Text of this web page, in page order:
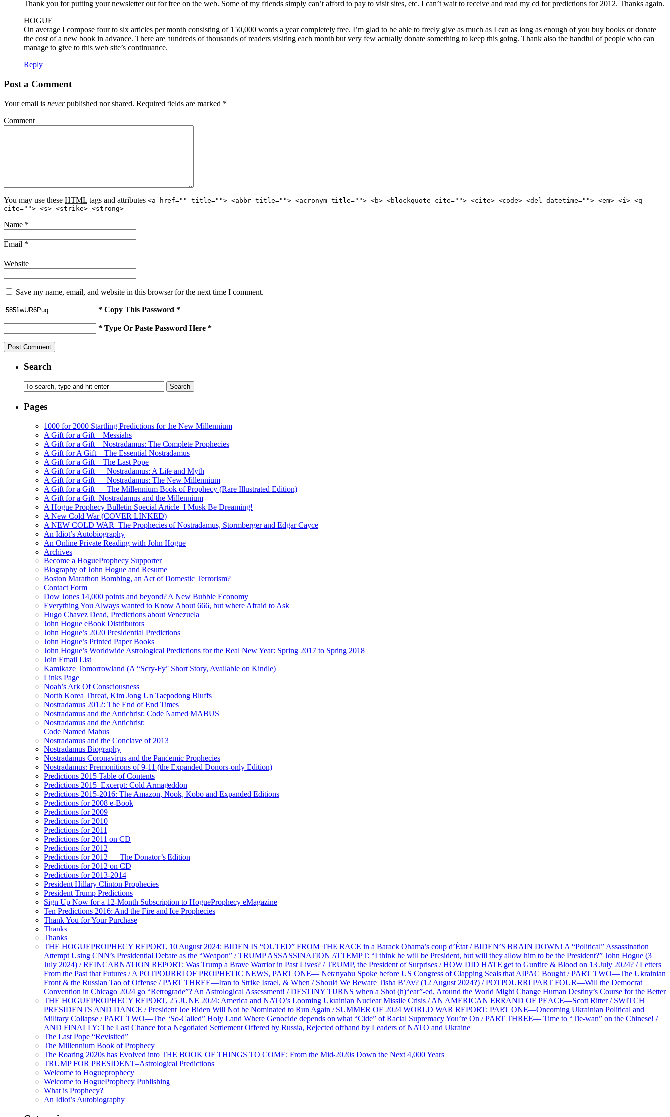
Thank you for putting your newsletter out for free on the web. Some of my friends simply can’t afford to pay to visit sites, etc. I can’t wait to receive and read my cd for predictions for 2012. Thanks again.
HOGUE
On average I compose four to six articles per month consisting of 150,000 words a year completely free. I’m glad to be able to freely give as much as I can as long as enough of you buy books or donate
the cost of a new book in advance. There are hundreds of thousands of readers visiting each month but very few actually donate something to keep this going. Thank also the handful of people who can
manage to give to this web site’s continuance.
Reply
Post a Comment
Your email is neverpublished nor shared. Required fields are marked *
Comment
You may use these HTML tags and attributes <a href="" title=""> <abbr title=""> <acronym title=""> <b> <blockquote cite=""> <cite> <code> <del datetime=""> <em> <i> <q
cite=""> <s> <strike> <strong>
Name *
Email *
Website
Save my name, email, and website in this browser for the next time I comment.
* Copy This Password *
* Type Or Paste Password Here *
Search
Pages
1000 for 2000 Startling Predictions for the New Millennium
A Gift for a Gift – Messiahs
A Gift for a Gift – Nostradamus: The Complete Prophecies
A Gift for A Gift – The Essential Nostradamus
A Gift for a Gift – The Last Pope
A Gift for a Gift — Nostradamus: A Life and Myth
A Gift for a Gift — Nostradamus: The New Millennium
A Gift for a Gift — The Millennium Book of Prophecy (Rare Illustrated Edition)
A Gift for a Gift–Nostradamus and the Millennium
A Hogue Prophecy Bulletin Special Article–I Musk Be Dreaming!
A New Cold War (COVER LINKED)
A NEW COLD WAR–The Prophecies of Nostradamus, Stormberger and Edgar Cayce
An Idiot’s Autobiography
An Online Private Reading with John Hogue
Archives
Become a HogueProphecy Supporter
Biography of John Hogue and Resume
Boston Marathon Bombing, an Act of Domestic Terrorism?
Contact Form
Dow Jones 14,000 points and beyond? A New Bubble Economy
Everything You Always wanted to Know About 666, but where Afraid to Ask
Hugo Chavez Dead, Predictions about Venezuela
John Hogue eBook Distributors
John Hogue’s 2020 Presidential Predictions
John Hogue’s Printed Paper Books
John Hogue’s Worldwide Astrological Predictions for the Real New Year: Spring 2017 to Spring 2018
Join Email List
Kamikaze Tomorrowland (A “Scry-Fy” Short Story, Available on Kindle)
Links Page
Noah’s Ark Of Consciousness
North Korea Threat, Kim Jong Un Taepodong Bluffs
Nostradamus 2012: The End of End Times
Nostradamus and the Antichrist: Code Named MABUS
Nostradamus and the Antichrist:
Code Named Mabus
Nostradamus and the Conclave of 2013
Nostradamus Biography
Nostradamus Coronavirus and the Pandemic Prophecies
Nostradamus: Premonitions of 9-11 (the Expanded Donors-only Edition)
Predictions 2015 Table of Contents
Predictions 2015–Excerpt: Cold Armageddon
Predictions 2015-2016: The Amazon, Nook, Kobo and Expanded Editions
Predictions for 2008 e-Book
Predictions for 2009
Predictions for 2010
Predictions for 2011
Predictions for 2011 on CD
Predictions for 2012
Predictions for 2012 — The Donator’s Edition
Predictions for 2012 on CD
Predictions for 2013-2014
President Hillary Clinton Prophecies
President Trump Predictions
Sign Up Now for a 12-Month Subscription to HogueProphecy eMagazine
Ten Predictions 2016: And the Fire and Ice Prophecies
Thank You for Your Purchase
Thanks
Thanks
THE HOGUEPROPHECY REPORT, 10 August 2024: BIDEN IS “OUTED” FROM THE RACE in a Barack Obama’s coup d’État / BIDEN’S BRAIN DOWN! A “Political” Assassination
Attempt Using CNN’s Presidential Debate as the “Weapon” / TRUMP ASSASSINATION ATTEMPT: “I think he will be President, but will they allow him to be the President?” John Hogue (3
July 2024) / REINCARNATION REPORT: Was Trump a Brave Warrior in Past Lives? / TRUMP, the President of Surprises / HOW DID HATE get to Gunfire & Blood on 13 July 2024? / Letters
From the Past that Futures / A POTPOURRI OF PROPHETIC NEWS, PART ONE— Netanyahu Spoke before US Congress of Clapping Seals that AIPAC Bought / PART TWO—The Ukrainian
Front & the Russian Tao of Offense / PART THREE—Iran to Strike Israel, & When / Should We Beware Tisha B’Av? (12 August 2024?) / POTPOURRI PART FOUR—Will the Democrat
Convention in Chicago 2024 go “Retrograde”? An Astrological Assessment! / DESTINY TURNS when a Shot (h)“ear”-ed, Around the World Might Change Human Destiny’s Course for the Better
THE HOGUEPROPHECY REPORT, 25 JUNE 2024: America and NATO’s Looming Ukrainian Nuclear Missile Crisis / AN AMERICAN ERRAND OF PEACE—Scott Ritter / SWITCH
PRESIDENTS AND DANCE / President Joe Biden Will Not be Nominated to Run Again / SUMMER OF 2024 WORLD WAR REPORT: PART ONE—Oncoming Ukrainian Political and
Military Collapse / PART TWO—The “So-Called” Holy Land Where Genocide depends on what “Cide” of Racial Supremacy You’re On / PART THREE— Time to “Tie-wan” on the Chinese! /
AND FINALLY: The Last Chance for a Negotiated Settlement Offered by Russia, Rejected offhand by Leaders of NATO and Ukraine
The Last Pope “Revisited”
The Millennium Book of Prophecy
The Roaring 2020s has Evolved into THE BOOK OF THINGS TO COME: From the Mid-2020s Down the Next 4,000 Years
TRUMP FOR PRESIDENT–Astrological Predictions
Welcome to Hogueprophecy
Welcome to HogueProphecy Publishing
What is Prophecy?
An Idiot’s Autobiography